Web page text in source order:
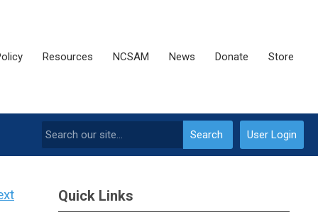
Resources NCSAM News Donate Store
User Login
Search
Quick Links